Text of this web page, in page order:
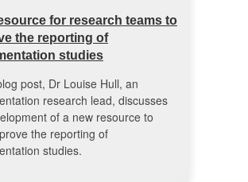
for research teams to
the reporting of
studies
post, Dr Louise Hull, an
research lead, discusses
of a new resource to
the reporting of
studies.